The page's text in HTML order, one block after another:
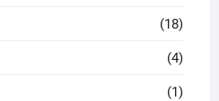
(18)
(4)
(1)